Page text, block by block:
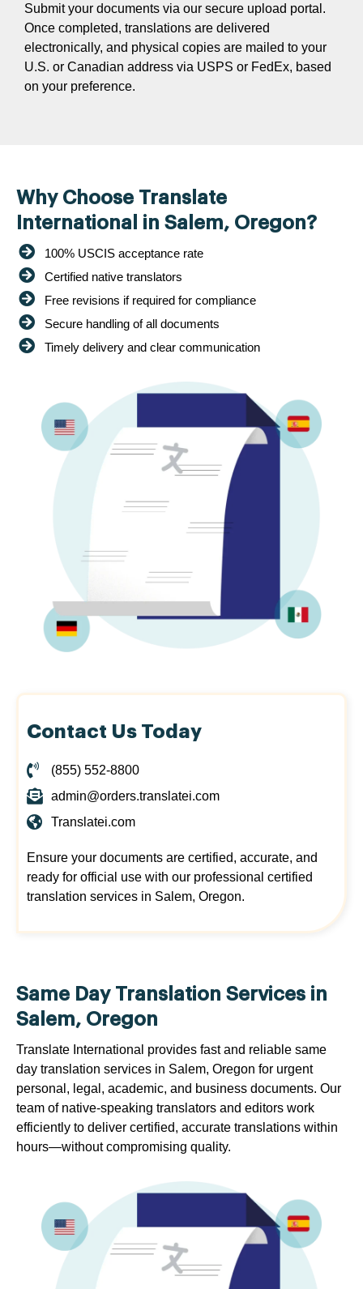
Submit your documents via our secure upload portal.
Once completed, translations are delivered
electronically, and physical copies are mailed to your
U.S. or Canadian address via USPS or FedEx, based
on your preference.
Why Choose Translate
International in Salem, Oregon?
100% USCIS acceptance rate
Certified native translators
Free revisions if required for compliance
Secure handling of all documents
Timely delivery and clear communication
Contact Us Today
(855) 552-8800
admin@orders.translatei.com
Translatei.com
Ensure your documents are certified, accurate, and
ready for official use with our professional certified
translation services in Salem, Oregon.
Same Day Translation Services in
Salem, Oregon
Translate International provides fast and reliable same
day translation services in Salem, Oregon for urgent
personal, legal, academic, and business documents. Our
team of native-speaking translators and editors work
efficiently to deliver certified, accurate translations within
hours—without compromising quality.